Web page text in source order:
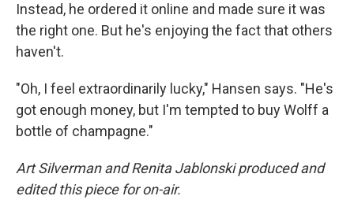
Instead, he ordered it online and made sure it was
the right one. But he's enjoying the fact that others
haven't.
"Oh, I feel extraordinarily lucky," Hansen says. "He's
got enough money, but I'm tempted to buy Wolff a
bottle of champagne."
Art Silverman and Renita Jablonski produced and
edited this piece for on-air.